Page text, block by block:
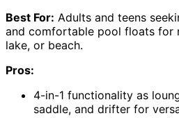
Best For: Adults and teens
and comfortable pool floats for
lake, or beach.
Pros:
4-in-1 functionality as
saddle, and drifter for